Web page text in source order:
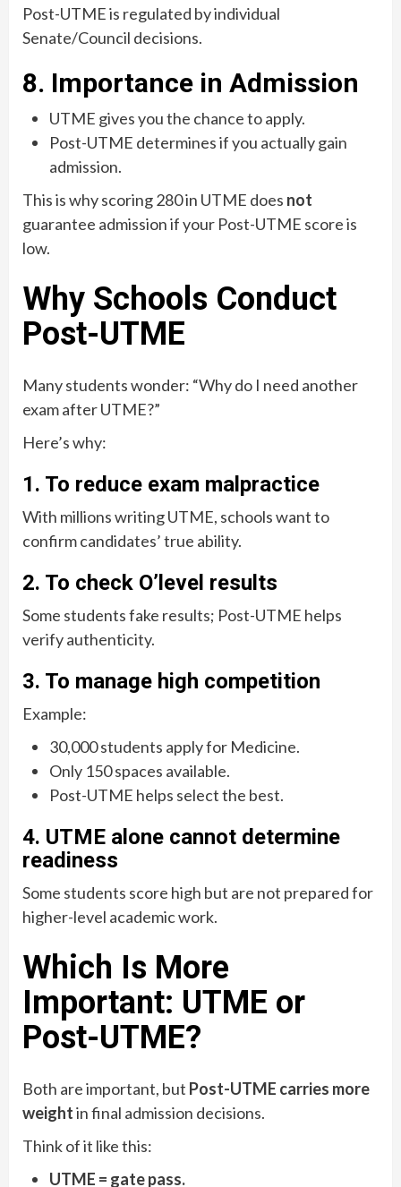
Post-UTME is regulated by individual
Senate/Council decisions.
8. Importance in Admission
UTME gives you the chance to apply.
Post-UTME determines if you actually gain
admission.
This is why scoring 280 in UTME does not
guarantee admission if your Post-UTME score is
low.
Why Schools Conduct
Post-UTME
Many students wonder: “Why do I need another
exam after UTME?”
Here’s why:
1. To reduce exam malpractice
With millions writing UTME, schools want to
confirm candidates’ true ability.
2. To check O’level results
Some students fake results; Post-UTME helps
verify authenticity.
3. To manage high competition
Example:
30,000 students apply for Medicine.
Only 150 spaces available.
Post-UTME helps select the best.
4. UTME alone cannot determine
readiness
Some students score high but are not prepared for
higher-level academic work.
Which Is More
Important: UTME or
Post-UTME?
Both are important, but Post-UTME carries more
weightin final admission decisions.
Think of it like this:
UTME = gate pass.